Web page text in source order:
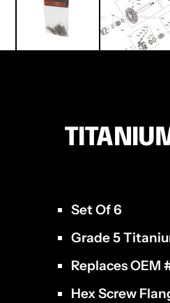
Set Of 6
Grade 5
Replaces OEM
Hex Screw